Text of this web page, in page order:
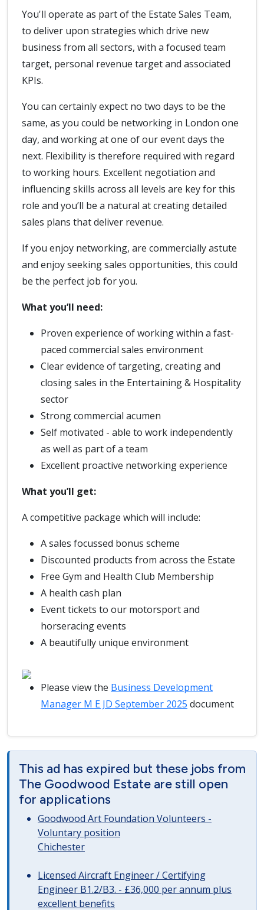
You'll operate as part of the Estate Sales Team,
to deliver upon strategies which drive new
business from all sectors, with a focused team
target, personal revenue target and associated
KPIs.
You can certainly expect no two days to be the
same, as you could be networking in London one
day, and working at one of our event days the
next. Flexibility is therefore required with regard
to working hours. Excellent negotiation and
influencing skills across all levels are key for this
role and you’ll be a natural at creating detailed
sales plans that deliver revenue.
If you enjoy networking, are commercially astute
and enjoy seeking sales opportunities, this could
be the perfect job for you.
What you’ll need:
Proven experience of working within a fast-
paced commercial sales environment
Clear evidence of targeting, creating and
closing sales in the Entertaining & Hospitality
sector
Strong commercial acumen
Self motivated - able to work independently
as well as part of a team
Excellent proactive networking experience
What you’ll get:
A competitive package which will include:
A sales focussed bonus scheme
Discounted products from across the Estate
Free Gym and Health Club Membership
A health cash plan
Event tickets to our motorsport and
horseracing events
A beautifully unique environment
Please view the Business Development
Manager M E JD September 2025 document
This ad has expired but these jobs from
The Goodwood Estate are still open
for applications
Goodwood Art Foundation Volunteers -
Voluntary position
Chichester
Licensed Aircraft Engineer / Certifying
Engineer B1.2/B3. - £36,000 per annum plus
excellent benefits